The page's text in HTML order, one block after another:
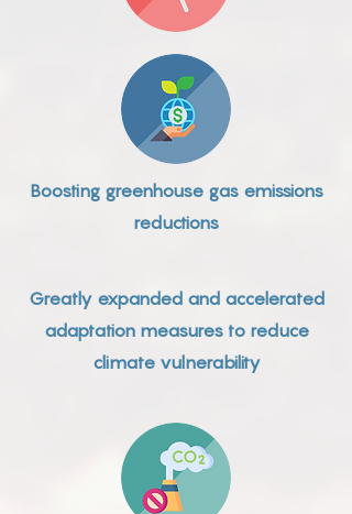
Boosting greenhouse gas emissions
reductions
Greatly expanded and accelerated
adaptation measures to reduce
climate vulnerability